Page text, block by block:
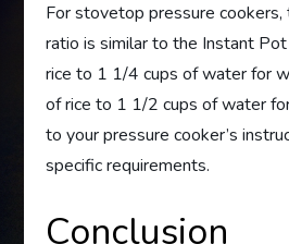
For stovetop pressure
ratio is similar to the Instant
rice to 1 1/4 cups of water for
of rice to 1 1/2 cups of water
to your pressure cooker’s
specific requirements.
Conclusion